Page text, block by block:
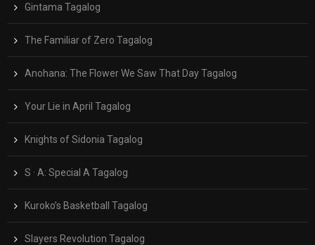
Gintama Tagalog
The Familiar of Zero Tagalog
Anohana: The Flower We Saw That Day Tagalog
Your Lie in April Tagalog
Knights of Sidonia Tagalog
S · A: Special A Tagalog
Kuroko’s Basketball Tagalog
Slayers Revolution Tagalog